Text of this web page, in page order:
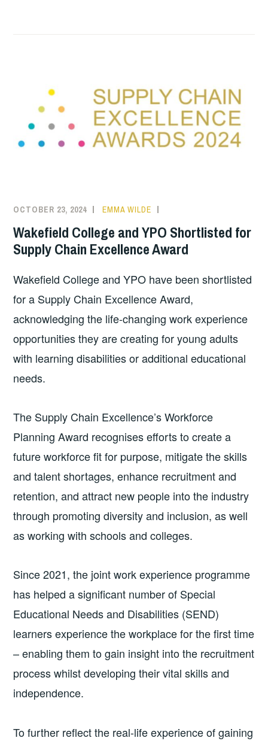
OCTOBER 23, 2024 EMMA WILDE
NEWS
COLLEGE
NEWS
Wakefield College and YPO Shortlisted for
Supply Chain Excellence Award
Wakefield College and YPO have been shortlisted
for a Supply Chain Excellence Award,
acknowledging the life-changing work experience
opportunities they are creating for young adults
with learning disabilities or additional educational
needs.
The Supply Chain Excellence’s Workforce
Planning Award recognises efforts to create a
future workforce fit for purpose, mitigate the skills
and talent shortages, enhance recruitment and
retention, and attract new people into the industry
through promoting diversity and inclusion, as well
as working with schools and colleges.
Since 2021, the joint work experience programme
has helped a significant number of Special
Educational Needs and Disabilities (SEND)
learners experience the workplace for the first time
– enabling them to gain insight into the recruitment
process whilst developing their vital skills and
independence.
To further reflect the real-life experience of gaining